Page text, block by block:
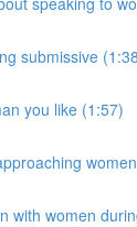
submissive
you like (1:57)
with women